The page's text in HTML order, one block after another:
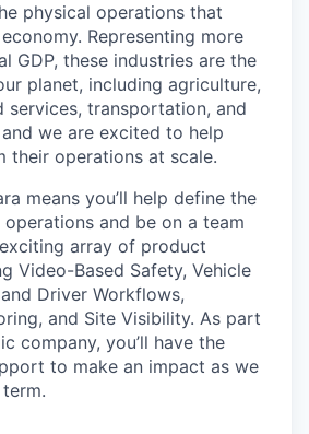
physical operations that
Representing more
GDP, these industries are the
planet, including agriculture,
services, transportation, and
we are excited to help
their operations at scale.
means you’ll help define the
and be on a team
array of product
Video-Based Safety, Vehicle
Driver Workflows,
and Site Visibility. As part
company, you’ll have the
to make an impact as we